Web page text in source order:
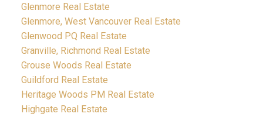
Glenmore Real Estate
Glenmore, West Vancouver Real Estate
Glenwood PQ Real Estate
Granville, Richmond Real Estate
Grouse Woods Real Estate
Guildford Real Estate
Heritage Woods PM Real Estate
Highgate Real Estate